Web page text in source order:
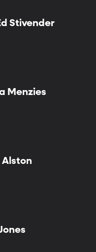
Stivender
Menzies
Alston